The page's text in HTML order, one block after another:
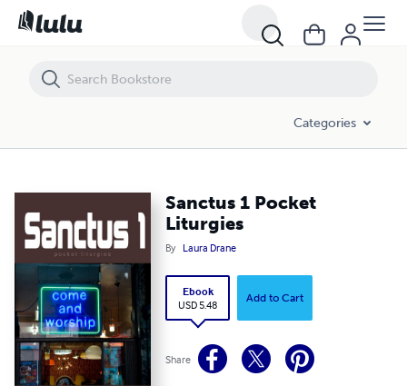
Categories
Sanctus 1 Pocket
Liturgies
By Laura Drane
Ebook
USD 5.48
Add to Cart
Share
Sanctus 1 Pocket Liturgies